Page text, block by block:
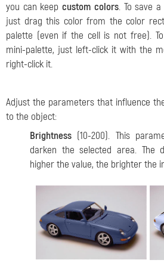
you can keepcustom colors. To save
just drag this color from the color
palette (even if the cell is not free).
mini-palette, just left-click it with the
right-click it.
Adjust the parameters that influence
to the object:
Brightness (10-200). This
darken the selected area. The
higher the value, the brighter the